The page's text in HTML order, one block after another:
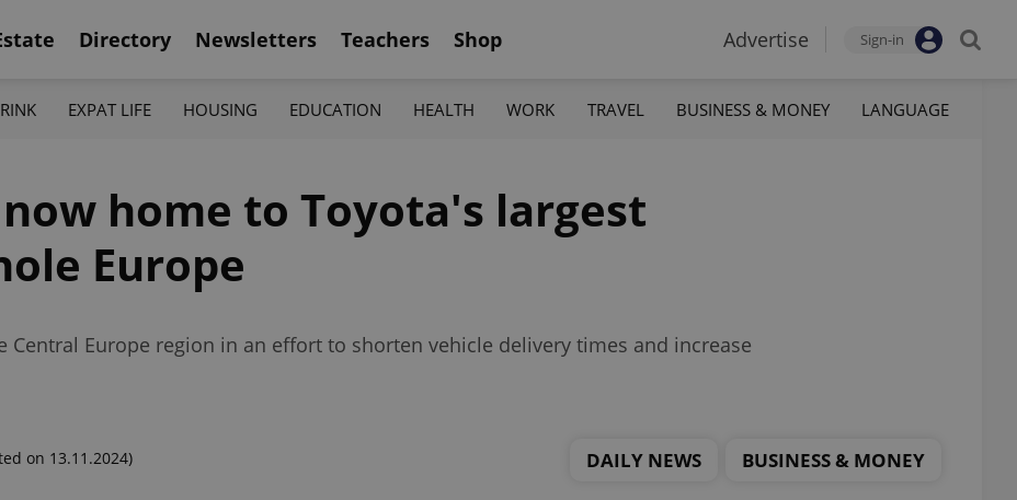
Directory Newsletters Teachers Shop Advertise Sign-in
EXPAT LIFE HOUSING EDUCATION HEALTH WORK TRAVEL BUSINESS & MONEY LANGUAGE
home to Toyota's largest
Europe
Europe region in an effort to shorten vehicle delivery times and increase
on 13.11.2024)
DAILY NEWS BUSINESS & MONEY